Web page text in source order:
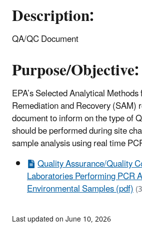
Description:
QA/QC Document
Purpose/Objective:
EPA’s Selected Analytical
Remediation and Recovery (SAM)
document to inform on the type of
should be performed during site
sample analysis using real time
Quality Assurance/Quality
Laboratories Performing PCR
Environmental Samples (pdf)
Last updated on June 10, 2026